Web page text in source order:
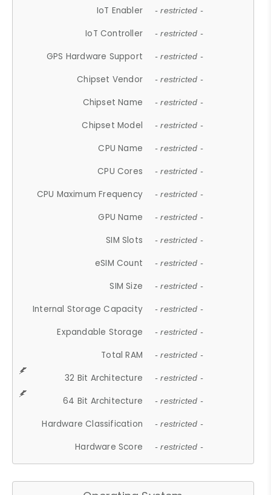
IoT Enabler - restricted -
IoT Controller - restricted -
GPS Hardware Support - restricted -
Chipset Vendor - restricted -
Chipset Name - restricted -
Chipset Model - restricted -
CPU Name - restricted -
CPU Cores - restricted -
CPU Maximum Frequency - restricted -
GPU Name - restricted -
SIM Slots - restricted -
eSIM Count - restricted -
SIM Size - restricted -
Internal Storage Capacity - restricted -
Expandable Storage - restricted -
Total RAM - restricted -
32 Bit Architecture - restricted -
64 Bit Architecture - restricted -
Hardware Classification - restricted -
Hardware Score - restricted -